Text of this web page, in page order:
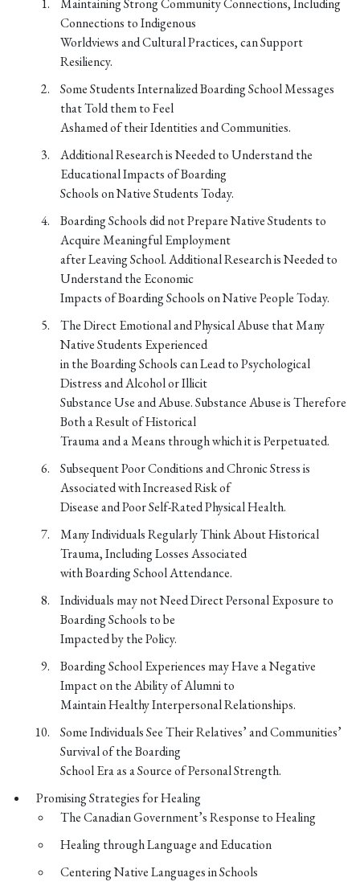
Maintaining Strong Community Connections, Including
Connections to Indigenous
Worldviews and Cultural Practices, can Support
Resiliency.
Some Students Internalized Boarding School Messages
that Told them to Feel
Ashamed of their Identities and Communities.
Additional Research is Needed to Understand the
Educational Impacts of Boarding
Schools on Native Students Today.
Boarding Schools did not Prepare Native Students to
Acquire Meaningful Employment
after Leaving School. Additional Research is Needed to
Understand the Economic
Impacts of Boarding Schools on Native People Today.
The Direct Emotional and Physical Abuse that Many
Native Students Experienced
in the Boarding Schools can Lead to Psychological
Distress and Alcohol or Illicit
Substance Use and Abuse. Substance Abuse is Therefore
Both a Result of Historical
Trauma and a Means through which it is Perpetuated.
Subsequent Poor Conditions and Chronic Stress is
Associated with Increased Risk of
Disease and Poor Self-Rated Physical Health.
Many Individuals Regularly Think About Historical
Trauma, Including Losses Associated
with Boarding School Attendance.
Individuals may not Need Direct Personal Exposure to
Boarding Schools to be
Impacted by the Policy.
Boarding School Experiences may Have a Negative
Impact on the Ability of Alumni to
Maintain Healthy Interpersonal Relationships.
Some Individuals See Their Relatives’ and Communities’
Survival of the Boarding
School Era as a Source of Personal Strength.
Promising Strategies for Healing
The Canadian Government’s Response to Healing
Healing through Language and Education
Centering Native Languages in Schools